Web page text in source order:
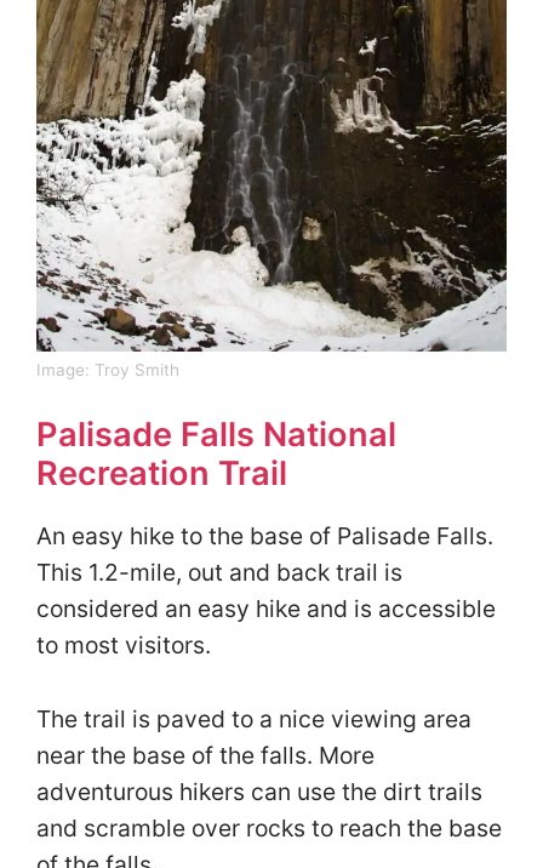
Image: Troy Smith
Palisade Falls National
Recreation Trail
An easy hike to the base of Palisade Falls.
This 1.2-mile, out and back trail is
considered an easy hike and is accessible
to most visitors.
The trail is paved to a nice viewing area
near the base of the falls. More
adventurous hikers can use the dirt trails
and scramble over rocks to reach the base